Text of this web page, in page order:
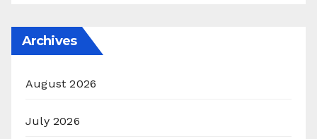
Archives
August 2026
July 2026